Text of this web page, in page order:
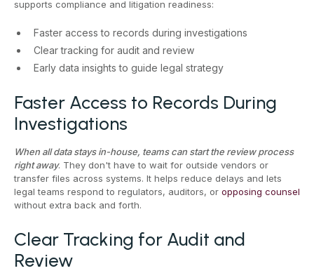
supports compliance and litigation readiness:
Faster access to records during investigations
Clear tracking for audit and review
Early data insights to guide legal strategy
Faster Access to Records During
Investigations
When all data stays in-house, teams can start the review process
right away. They don't have to wait for outside vendors or
transfer files across systems. It helps reduce delays and lets
legal teams respond to regulators, auditors, or opposing counsel
without extra back and forth.
Clear Tracking for Audit and
Review